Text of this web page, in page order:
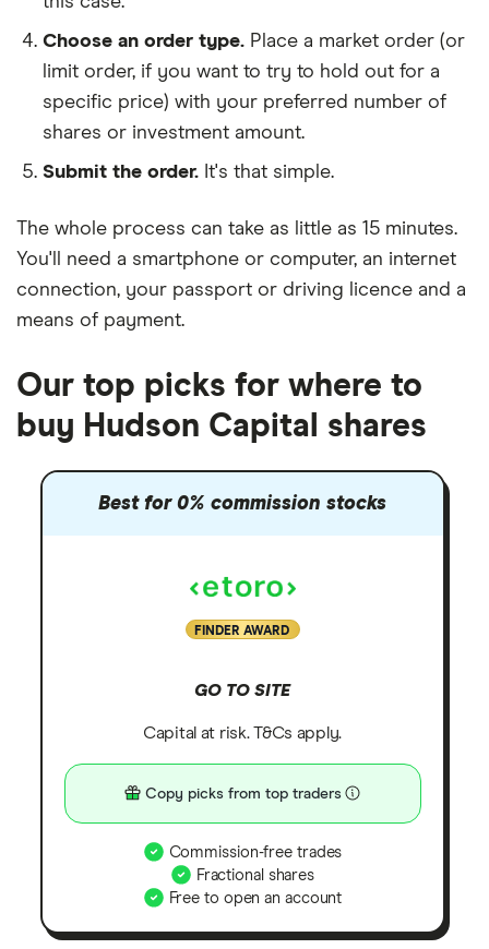
Choose an order type. Place a market order (or
limit order, if you want to try to hold out for a
specific price) with your preferred number of
shares or investment amount.
Submit the order. It's that simple.
The whole process can take as little as 15 minutes.
You'll need a smartphone or computer, an internet
connection, your passport or driving licence and a
means of payment.
Our top picks for where to
buy Hudson Capital shares
Best for 0% commission stocks
FINDER AWARD
GO TO SITE
Capital at risk. T&Cs apply.
Copy picks from top traders
Commission-free trades
Fractional shares
Free to open an account